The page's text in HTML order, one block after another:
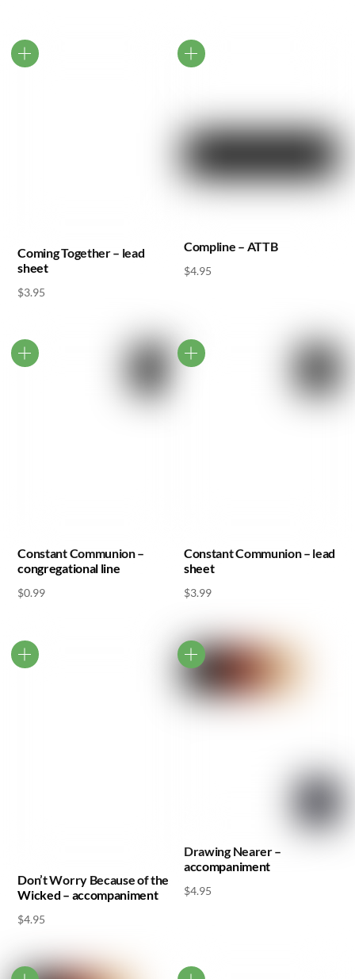
Coming Together – lead
sheet
$3.95
Compline – ATTB
$4.95
Constant Communion –
congregational line
$0.99
Constant Communion – lead
sheet
$3.99
Don’t Worry Because of the
Wicked – accompaniment
$4.95
Drawing Nearer –
accompaniment
$4.95